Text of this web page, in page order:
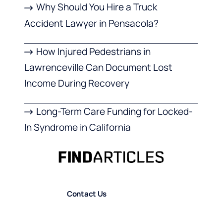
Why Should You Hire a Truck
Accident Lawyer in Pensacola?
How Injured Pedestrians in
Lawrenceville Can Document Lost
Income During Recovery
Long-Term Care Funding for Locked-
In Syndrome in California
Contact Us